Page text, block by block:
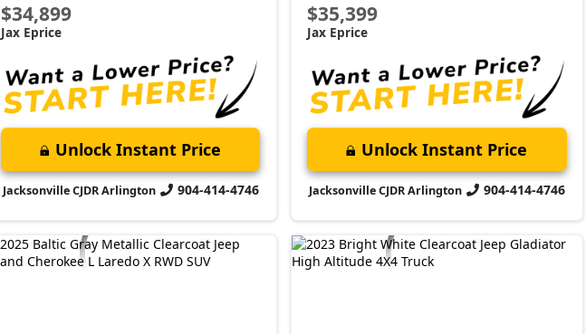
$34,899
Jax Eprice
Unlock Instant Price
Jacksonville CJDR Arlington 904-414-4746
$35,399
Jax Eprice
Unlock Instant Price
Jacksonville CJDR Arlington 904-414-4746